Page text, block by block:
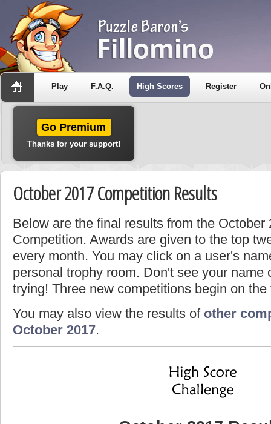
Play F.A.Q. High Scores Register
Go Premium
Thanks for your support!
October 2017 Competition Results
Below are the final results from the October
Competition. Awards are given to the top
every month. You may click on a user's
personal trophy room. Don't see your name
trying! Three new competitions begin on
You may also view the results of other
October 2017.